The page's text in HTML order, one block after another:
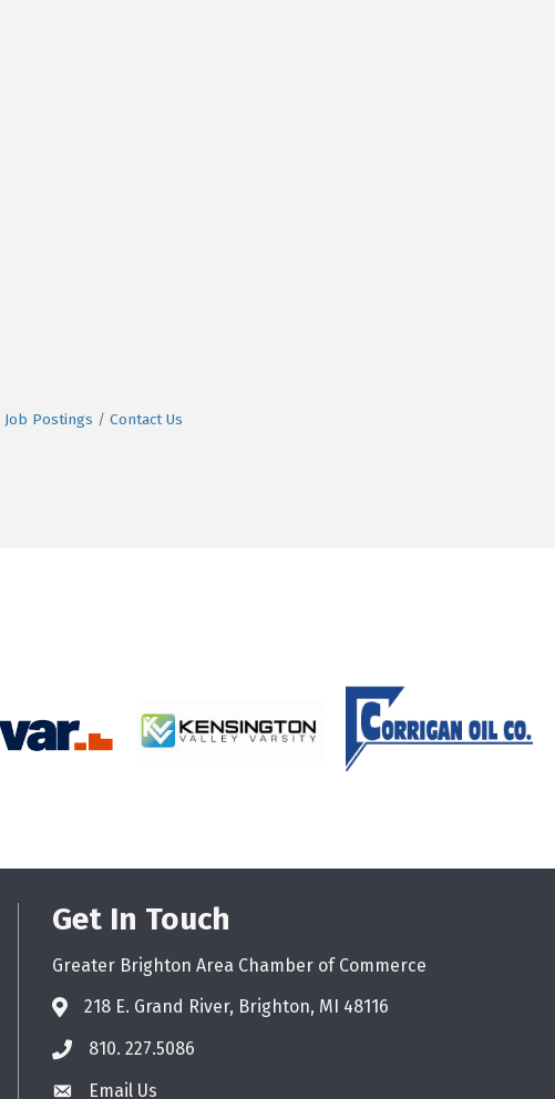
Job Postings Contact Us
Get In Touch
Greater Brighton Area Chamber of Commerce
218 E. Grand River, Brighton, MI 48116
phone810. 227.5086
emailEmail Us